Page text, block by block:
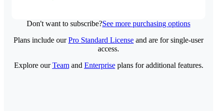
Don't want to subscribe?See more purchasing options
Plans include ourPro Standard License and are for single-user
access.
Explore ourTeamand Enterpriseplans for additional features.